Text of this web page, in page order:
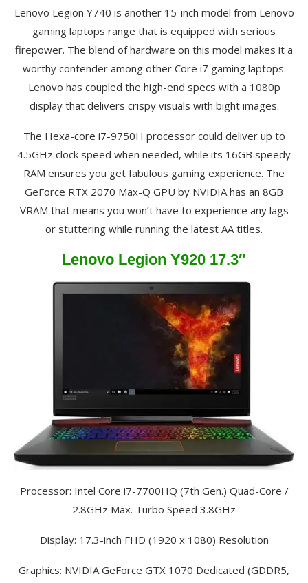
Lenovo Legion Y740 is another 15-inch model from Lenovo
gaming laptops range that is equipped with serious
firepower. The blend of hardware on this model makes it a
worthy contender among other Core i7 gaming laptops.
Lenovo has coupled the high-end specs with a 1080p
display that delivers crispy visuals with bight images.
The Hexa-core i7-9750H processor could deliver up to
4.5GHz clock speed when needed, while its 16GB speedy
RAM ensures you get fabulous gaming experience. The
GeForce RTX 2070 Max-Q GPU by NVIDIA has an 8GB
VRAM that means you won’t have to experience any lags
or stuttering while running the latest AA titles.
Lenovo Legion Y920 17.3″
Processor: Intel Core i7-7700HQ (7th Gen.) Quad-Core /
2.8GHz Max. Turbo Speed 3.8GHz
Display: 17.3-inch FHD (1920 x 1080) Resolution
Graphics: NVIDIA GeForce GTX 1070 Dedicated (GDDR5,